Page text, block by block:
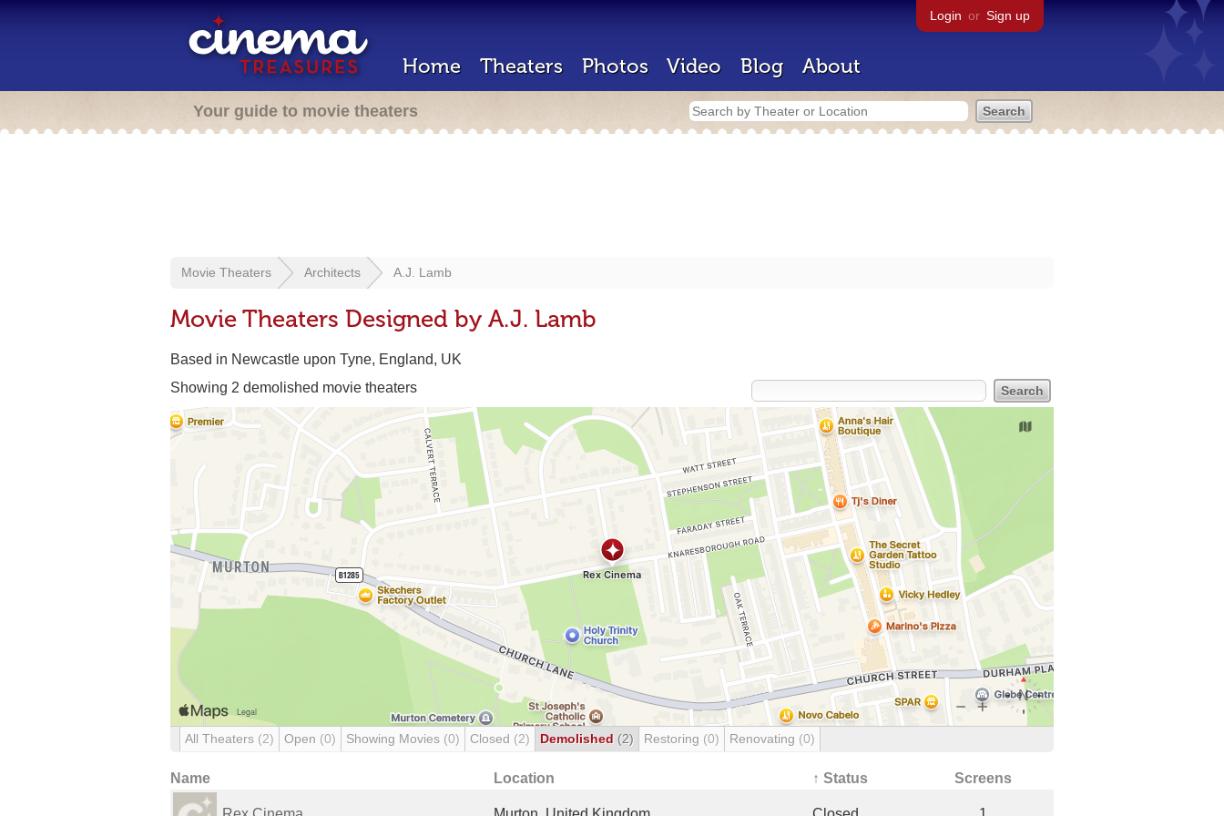
Login or Sign up
Home Theaters Photos Video Blog About
Your guide to movie theaters
Movie Theaters Architects A.J. Lamb
Movie Theaters Designed by A.J. Lamb
Based in Newcastle upon Tyne, England, UK
Showing 2 demolished movie theaters
All Theaters (2) Open (0) Showing Movies (0) Closed (2) Demolished (2) Restoring (0) Renovating (0)
Name Location ↑ Status Screens